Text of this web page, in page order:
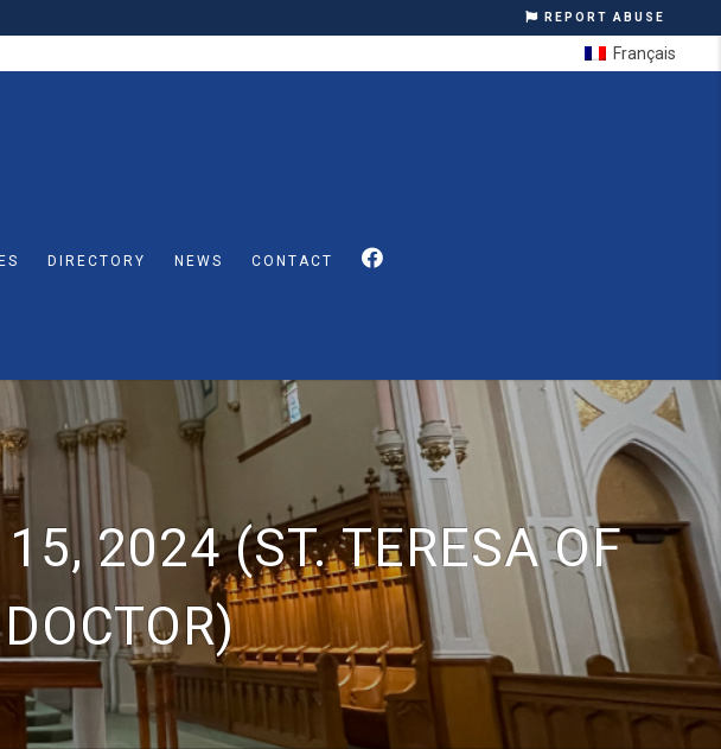
REPORT ABUSE
DIRECTORY NEWS CONTACT
2024 (ST. TERESA OF
Français